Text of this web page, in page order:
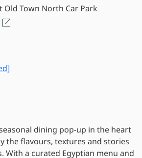
Old Town North Car Park
dining pop-up in the heart
the flavours, textures and stories
With a curated Egyptian menu and